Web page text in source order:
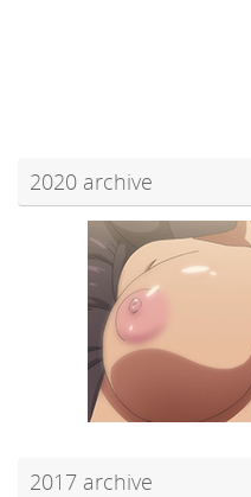
2020 archive
2017 archive